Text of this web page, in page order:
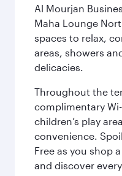
Al Mourjan
Maha Lounge
spaces to relax,
areas, showers
delicacies.
Throughout the
complimentary
children’s play
convenience.
Free as you shop
and discover